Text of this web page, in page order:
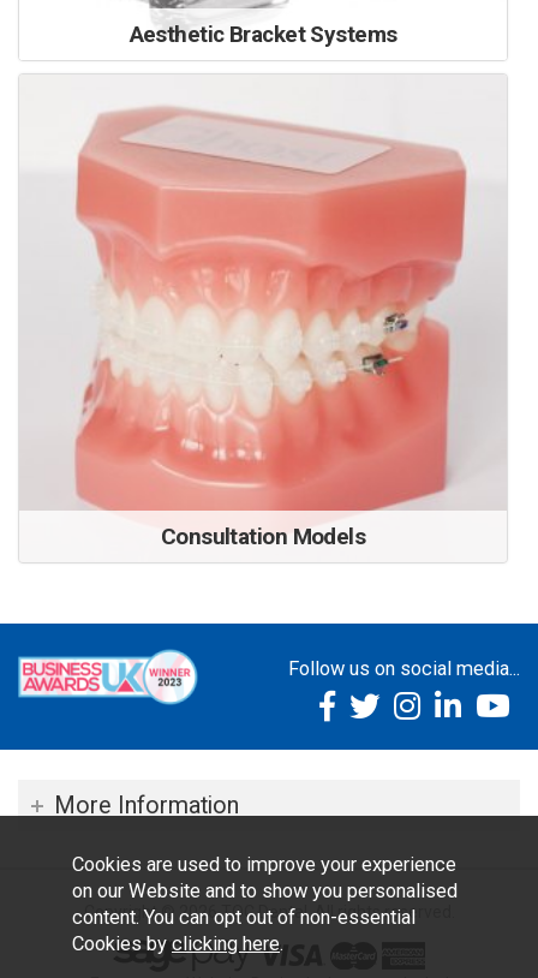
Aesthetic Bracket Systems
Consultation Models
Follow us on social media...
More Information
Copyright © 2026 TOC Dental. All rights reserved.
Cookies are used to improve your experience
on our Website and to show you personalised
content. You can opt out of non-essential
Cookies by clicking here.